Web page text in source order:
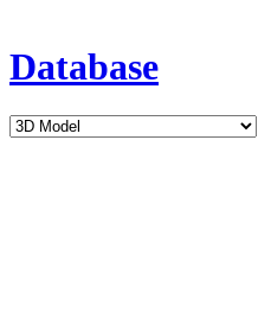
Database